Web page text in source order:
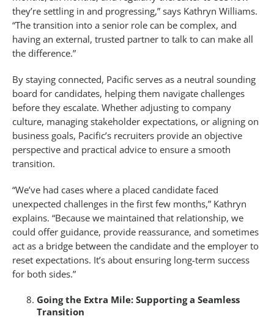
they’re settling in and progressing,” says Kathryn Williams.
“The transition into a senior role can be complex, and
having an external, trusted partner to talk to can make all
the difference.”
By staying connected, Pacific serves as a neutral sounding
board for candidates, helping them navigate challenges
before they escalate. Whether adjusting to company
culture, managing stakeholder expectations, or aligning on
business goals, Pacific’s recruiters provide an objective
perspective and practical advice to ensure a smooth
transition.
“We’ve had cases where a placed candidate faced
unexpected challenges in the first few months,” Kathryn
explains. “Because we maintained that relationship, we
could offer guidance, provide reassurance, and sometimes
act as a bridge between the candidate and the employer to
reset expectations. It’s about ensuring long-term success
for both sides.”
Going the Extra Mile: Supporting a Seamless
Transition